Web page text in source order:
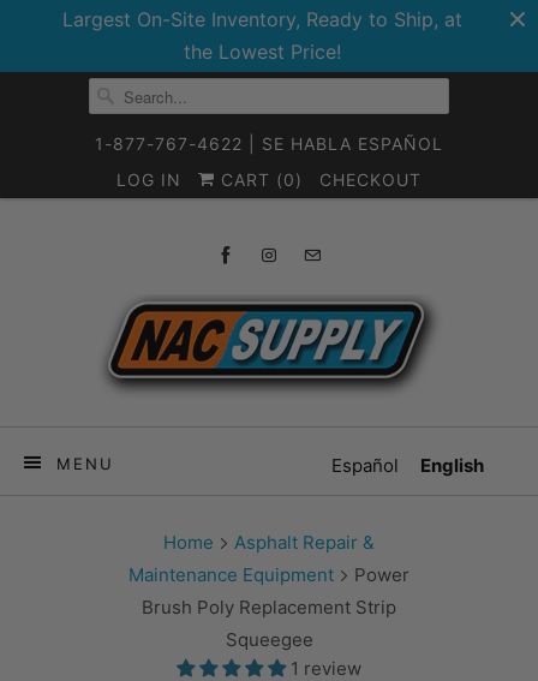
Largest On-Site Inventory, Ready to Ship, at
the Lowest Price!
1-877-767-4622 | SE HABLA ESPAÑOL
LOG IN
CART (0) CHECKOUT
MENU English
Español
Home
Asphalt Repair &
Maintenance Equipment
Power
Brush Poly Replacement Strip
Squeegee
1 review